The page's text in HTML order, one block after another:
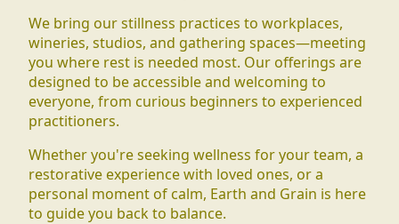
We bring our stillness practices to workplaces,
wineries, studios, and gathering spaces—meeting
you where rest is needed most. Our offerings are
designed to be accessible and welcoming to
everyone, from curious beginners to experienced
practitioners.
Whether you're seeking wellness for your team, a
restorative experience with loved ones, or a
personal moment of calm, Earth and Grain is here
to guide you back to balance.